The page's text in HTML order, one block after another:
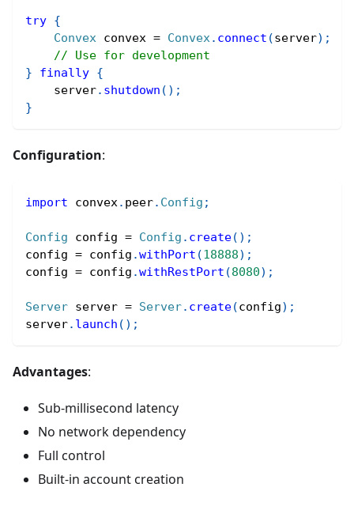
try {
Convex convex = Convex. connect (server) ;
// Use for development
}
finally {
    server
. shutdown ( ) ;
}
Configuration:
import convex. peer. Config ;
Config config = Config . create( ) ;
config = config .withPort (18888) ;
config = config .withRestPort (8080) ;
Server server = Server. create(config) ;
server. launch ( ) ;
Advantages:
Sub-millisecond latency
No network dependency
Full control
Built-in account creation